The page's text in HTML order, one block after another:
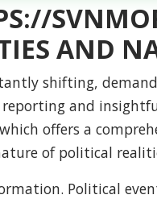
AND
shifting,
and
offers a
of political
Political